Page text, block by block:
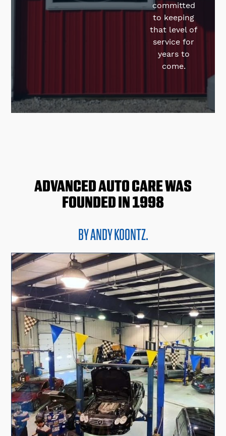
committed
to keeping
that level of
service for
years to
come.
ADVANCED AUTO CAREWAS
FOUNDED IN 1998
BY ANDY KOONTZ.